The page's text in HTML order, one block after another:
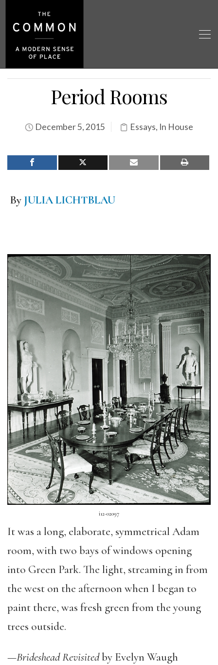
Period Rooms
December 5, 2015 Essays, In House
By JULIA LICHTBLAU
i12-02097
It was a long, elaborate, symmetrical Adam
room, with two bays of windows opening
into Green Park. The light, streaming in from
the west on the afternoon when I began to
paint there, was fresh green from the young
trees outside.
—Brideshead Revisitedby Evelyn Waugh